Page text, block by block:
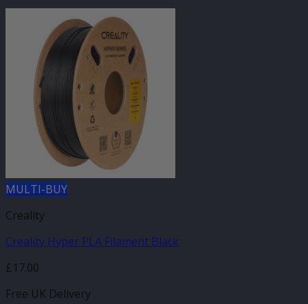
MULTI-BUY
Creality
Creality Hyper PLA Filament Black
£17.00
Free UK Delivery